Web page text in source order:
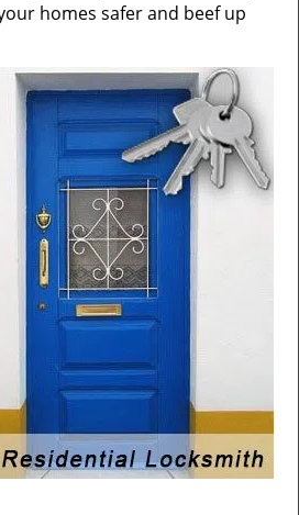
homes safer and beef up